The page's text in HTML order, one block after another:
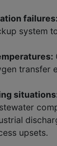
system
transfer
upsets.